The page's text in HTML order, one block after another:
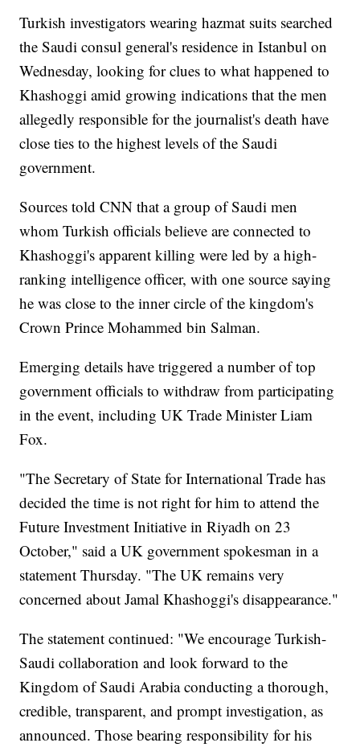
Turkish investigators wearing hazmat suits searched
the Saudi consul general's residence in Istanbul on
Wednesday, looking for clues to what happened to
Khashoggi amid growing indications that the men
allegedly responsible for the journalist's death have
close ties to the highest levels of the Saudi
government.
Sources told CNN that a group of Saudi men
whom Turkish officials believe are connected to
Khashoggi's apparent killing were led by a high-
ranking intelligence officer, with one source saying
he was close to the inner circle of the kingdom's
Crown Prince Mohammed bin Salman.
Emerging details have triggered a number of top
government officials to withdraw from participating
in the event, including UK Trade Minister Liam
Fox.
"The Secretary of State for International Trade has
decided the time is not right for him to attend the
Future Investment Initiative in Riyadh on 23
October," said a UK government spokesman in a
statement Thursday. "The UK remains very
concerned about Jamal Khashoggi's disappearance."
The statement continued: "We encourage Turkish-
Saudi collaboration and look forward to the
Kingdom of Saudi Arabia conducting a thorough,
credible, transparent, and prompt investigation, as
announced. Those bearing responsibility for his